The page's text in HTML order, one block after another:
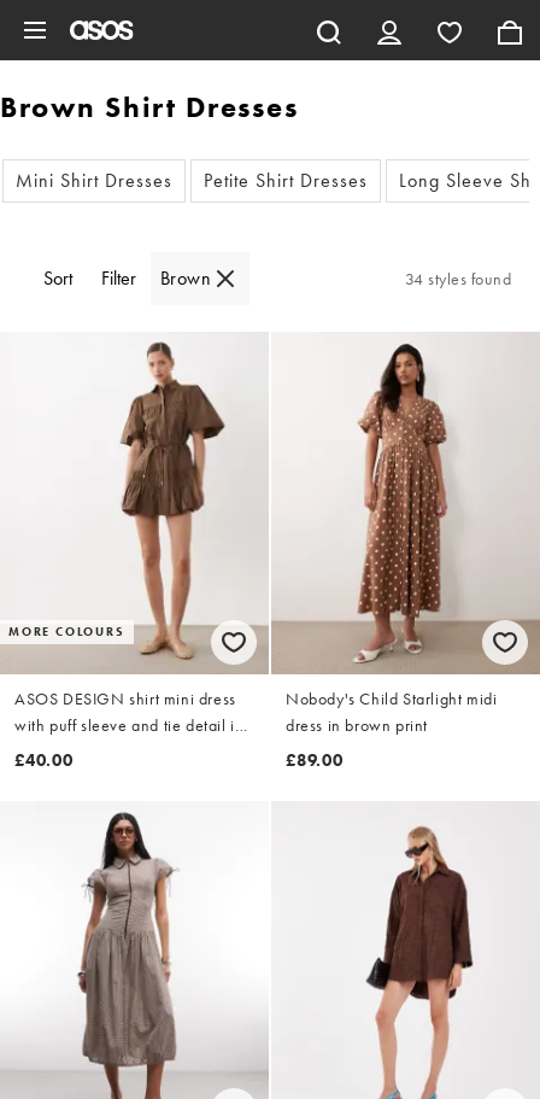
Brown Shirt Dresses
Mini Shirt Dresses Petite Shirt Dresses Long Sleeve
Sort Filter Brown 34 styles found
MORE COLOURS
ASOS DESIGN shirt mini dress
with puff sleeve and tie detail in
chocolate
£40.00
Nobody's Child Starlight midi
dress in brown print
£89.00